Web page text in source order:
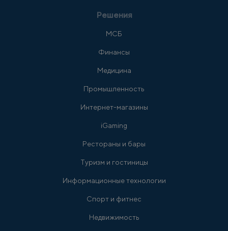
Решения
МСБ
Финансы
Медицина
Промышленность
Интернет-магазины
iGaming
Рестораны и бары
Туризм и гостиницы
Информационные технологии
Спорт и фитнес
Недвижимость